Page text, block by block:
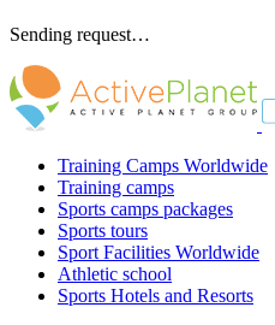
Sending request…
Training Camps Worldwide
Training camps
Sports camps packages
Sports tours
Sport Facilities Worldwide
Athletic school
Sports Hotels and Resorts